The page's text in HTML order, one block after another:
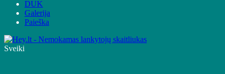
DUK
Galerija
Paieška
Sveiki